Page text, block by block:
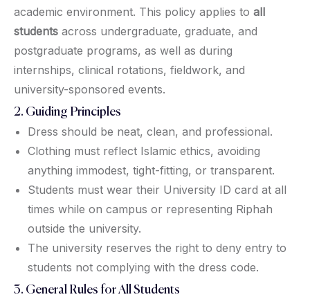
academic environment. This policy applies to all
students across undergraduate, graduate, and
postgraduate programs, as well as during
internships, clinical rotations, fieldwork, and
university-sponsored events.
2. Guiding Principles
Dress should be neat, clean, and professional.
Clothing must reflect Islamic ethics, avoiding
anything immodest, tight-fitting, or transparent.
Students must wear their University ID card at all
times while on campus or representing Riphah
outside the university.
The university reserves the right to deny entry to
students not complying with the dress code.
3. General Rules for All Students